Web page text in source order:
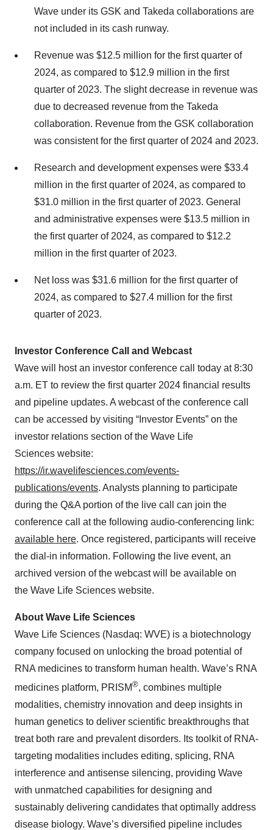
Wave under its GSK and Takeda collaborations are
not included in its cash runway.
Revenue was $12.5 million for the first quarter of
2024, as compared to $12.9 million in the first
quarter of 2023. The slight decrease in revenue was
due to decreased revenue from the Takeda
collaboration. Revenue from the GSK collaboration
was consistent for the first quarter of 2024 and 2023.
Research and development expenses were $33.4
million in the first quarter of 2024, as compared to
$31.0 million in the first quarter of 2023. General
and administrative expenses were $13.5 million in
the first quarter of 2024, as compared to $12.2
million in the first quarter of 2023.
Net loss was $31.6 million for the first quarter of
2024, as compared to $27.4 million for the first
quarter of 2023.
Investor Conference Call and Webcast
Wave will host an investor conference call today at 8:30
a.m. ET to review the first quarter 2024 financial results
and pipeline updates. A webcast of the conference call
can be accessed by visiting “Investor Events” on the
investor relations section of the Wave Life
Sciences website:
https://ir.wavelifesciences.com/events-
publications/events. Analysts planning to participate
during the Q&A portion of the live call can join the
conference call at the following audio-conferencing link:
available here. Once registered, participants will receive
the dial-in information. Following the live event, an
archived version of the webcast will be available on
the Wave Life Sciences website.
About Wave Life Sciences
Wave Life Sciences (Nasdaq: WVE) is a biotechnology
company focused on unlocking the broad potential of
RNA medicines to transform human health. Wave’s RNA
medicines platform, PRISM®, combines multiple
modalities, chemistry innovation and deep insights in
human genetics to deliver scientific breakthroughs that
treat both rare and prevalent disorders. Its toolkit of RNA-
targeting modalities includes editing, splicing, RNA
interference and antisense silencing, providing Wave
with unmatched capabilities for designing and
sustainably delivering candidates that optimally address
disease biology. Wave’s diversified pipeline includes